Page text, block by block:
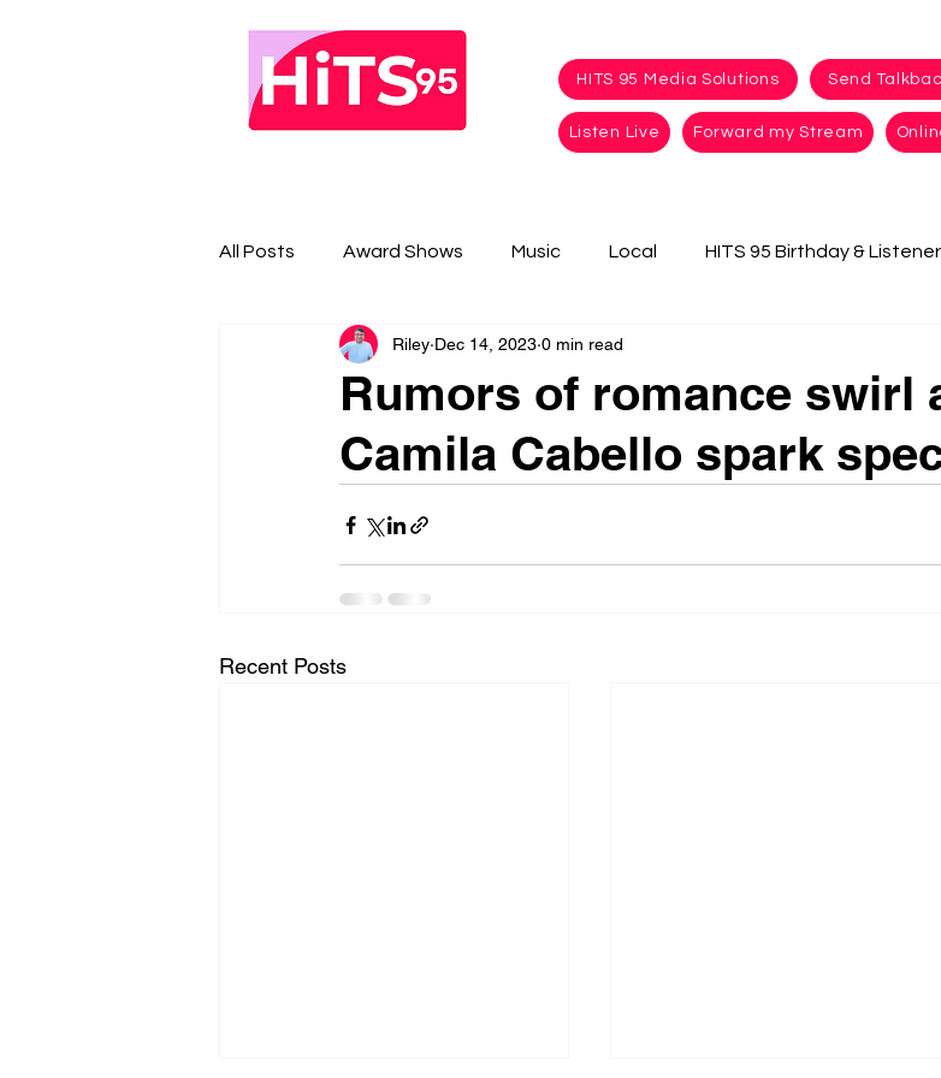
HITS 95 Media Solutions Send
Listen Live Forward my Stream
All Posts Award Shows Music Local HITS 95 Birthday & Listener
Rumors of romance swirl
Camila Cabello spark
Riley Dec 14, 2023 0 min read
Recent Posts